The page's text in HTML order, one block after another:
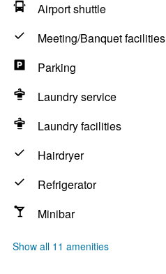
Airport shuttle
Meeting/Banquet facilities
Parking
Laundry service
Laundry facilities
Hairdryer
Refrigerator
Minibar
Show all 11 amenities